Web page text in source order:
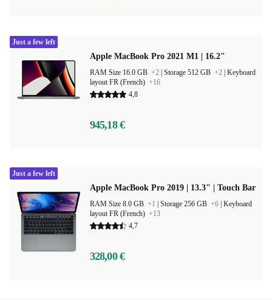
Apple MacBook Pro 2021 M1 | 16.2"
RAM Size 16.0 GB +2 Storage 512 GB +2 Keyboard
layout FR (French) +16
4,8
945,18 €
Just a few left
Apple MacBook Pro 2019 | 13.3" | Touch Bar
RAM Size 8.0 GB +1 Storage 256 GB +6 Keyboard
layout FR (French) +13
4,7
328,00 €
Just a few left